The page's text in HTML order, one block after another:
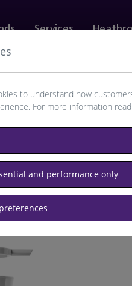
Services
to understand how
For more information read
and performance only